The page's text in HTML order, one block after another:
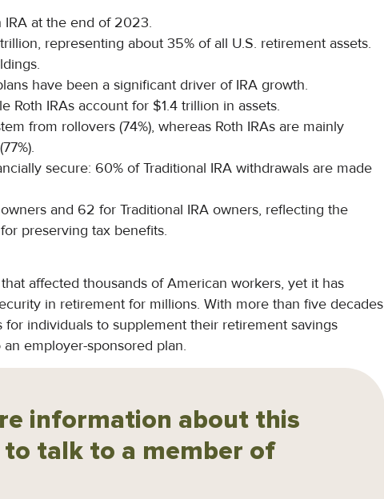
at the end of 2023.
representing about 35% of all U.S. retirement assets.
have been a significant driver of IRA growth.
Roth IRAs account for $1.4 trillion in assets.
from rollovers (74%), whereas Roth IRAs are mainly
secure: 60% of Traditional IRA withdrawals are made
and 62 for Traditional IRA owners, reflecting the
preserving tax benefits.
affected thousands of American workers, yet it has
in retirement for millions. With more than five decades
individuals to supplement their retirement savings
employer-sponsored plan.
information about this
talk to a member of